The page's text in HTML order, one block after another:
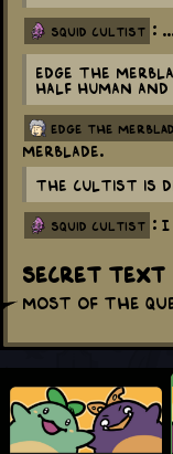
squid cultist :
Edge the
half human
edge the
merblade.
The Cultist is
squid cultist : I
Secret Text
Most of the